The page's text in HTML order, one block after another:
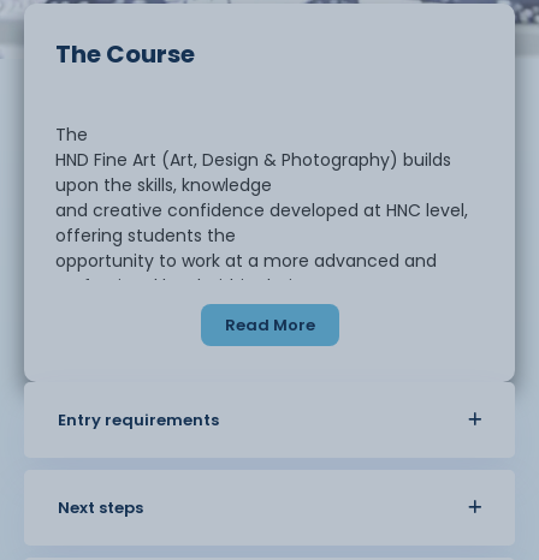
The Course
The
HND Fine Art (Art, Design & Photography) builds
upon the skills, knowledge
and creative confidence developed at HNC level,
offering students the
opportunity to work at a more advanced and
professional level within their
chosen area of visual arts.
that encourage critical
creative concepts. The course places strong
Read More
Entry requirements
Next steps